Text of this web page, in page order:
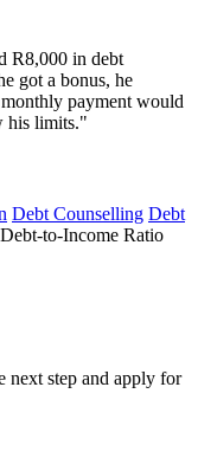
R8,000 in debt
got a bonus, he
payment would
his limits."
Debt Counselling Debt
Debt-to-Income Ratio
next step and apply for